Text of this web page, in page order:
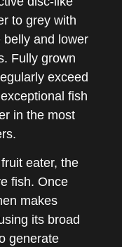
to grey with
and lower
Fully grown
exceed
fish
in the most
eater, the
fish. Once
makes
its broad
generate